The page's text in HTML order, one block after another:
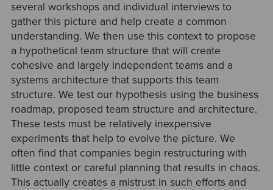
several workshops and individual interviews to
gather this picture and help create a common
understanding. We then use this context to propose
a hypothetical team structure that will create
cohesive and largely independent teams and a
systems architecture that supports this team
structure. We test our hypothesis using the business
roadmap, proposed team structure and architecture.
These tests must be relatively inexpensive
experiments that help to evolve the picture. We
often find that companies begin restructuring with
little context or careful planning that results in chaos.
This actually creates a mistrust in such efforts and